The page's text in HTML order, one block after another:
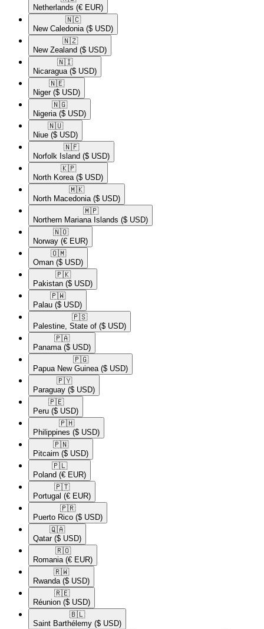
Netherlands (€ EUR)
🇳🇨​
New Caledonia ($ USD)
🇳🇿​
New Zealand ($ USD)
🇳🇮​
Nicaragua ($ USD)
🇳🇪​
Niger ($ USD)
🇳🇬​
Nigeria ($ USD)
🇳🇺​
Niue ($ USD)
🇳🇫​
Norfolk Island ($ USD)
🇰🇵​
North Korea ($ USD)
🇲🇰​
North Macedonia ($ USD)
🇲🇵​
Northern Mariana Islands ($ USD)
🇳🇴​
Norway (€ EUR)
🇴🇲​
Oman ($ USD)
🇵🇰​
Pakistan ($ USD)
🇵🇼​
Palau ($ USD)
🇵🇸​
Palestine, State of ($ USD)
🇵🇦​
Panama ($ USD)
🇵🇬​
Papua New Guinea ($ USD)
🇵🇾​
Paraguay ($ USD)
🇵🇪​
Peru ($ USD)
🇵🇭​
Philippines ($ USD)
🇵🇳​
Pitcairn ($ USD)
🇵🇱​
Poland (€ EUR)
🇵🇹​
Portugal (€ EUR)
🇵🇷​
Puerto Rico ($ USD)
🇶🇦​
Qatar ($ USD)
🇷🇴​
Romania (€ EUR)
🇷🇼​
Rwanda ($ USD)
🇷🇪​
Réunion ($ USD)
🇧🇱​
Saint Barthélemy ($ USD)